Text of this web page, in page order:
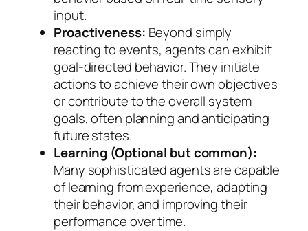
input.
Proactiveness: Beyond simply
reacting to events, agents can exhibit
goal-directed behavior. They initiate
actions to achieve their own objectives
or contribute to the overall system
goals, often planning and anticipating
future states.
Learning (Optional but common):
Many sophisticated agents are capable
of learning from experience, adapting
their behavior, and improving their
performance over time.